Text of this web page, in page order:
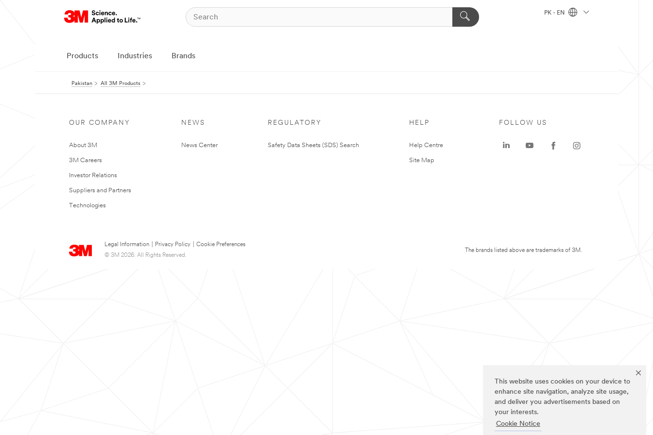
This website uses cookies on your device to
enhance site navigation, analyze site usage,
and deliver you advertisements based on
your interests.
Cookie Notice
PK - EN
Products Industries Brands
Pakistan All 3M Products
OUR COMPANY
About 3M
3M Careers
Investor Relations
Suppliers and Partners
Technologies
NEWS
News Center
REGULATORY
Safety Data Sheets (SDS) Search
HELP
Help Centre
Site Map
Legal Information Privacy Policy
Cookie Preferences
© 3M 2026. All Rights Reserved.
FOLLOW US
The brands listed above are trademarks of 3M.